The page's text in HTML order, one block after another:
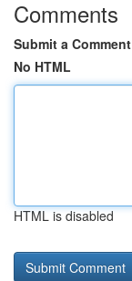
Comments
Submit a Comment
No HTML
HTML is disabled